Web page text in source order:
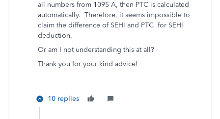
all numbers from 1095 A, then PTC is calculated
automatically. Therefore, it seems impossible to
claim the difference of SEHI and PTC for SEHI
deduction.
Or am I not understanding this at all?
Thank you for your kind advice!
10 replies